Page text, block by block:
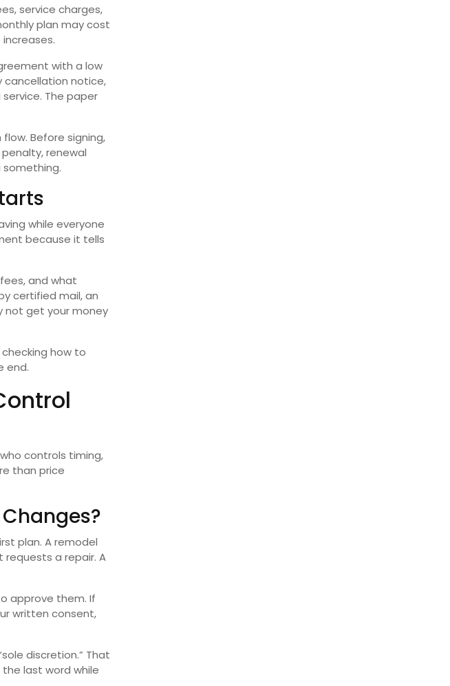
service charges,
plan may cost
with a low
cancellation notice,
The paper
Before signing,
renewal
while everyone
because it tells
and what
certified mail, an
not get your money
how to
end.
controls timing,
than price
plan. A remodel
requests a repair. A
approve them. If
written consent,
discretion.” That
last word while